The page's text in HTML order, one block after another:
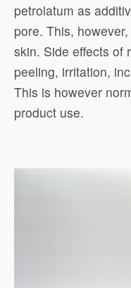
petrolatum as
pore. This,
skin. Side effects of
peeling, irritation,
This is however
product use.